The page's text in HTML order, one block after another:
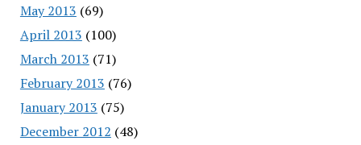
May 2013 (69)
April 2013 (100)
March 2013 (71)
February 2013 (76)
January 2013 (75)
December 2012 (48)